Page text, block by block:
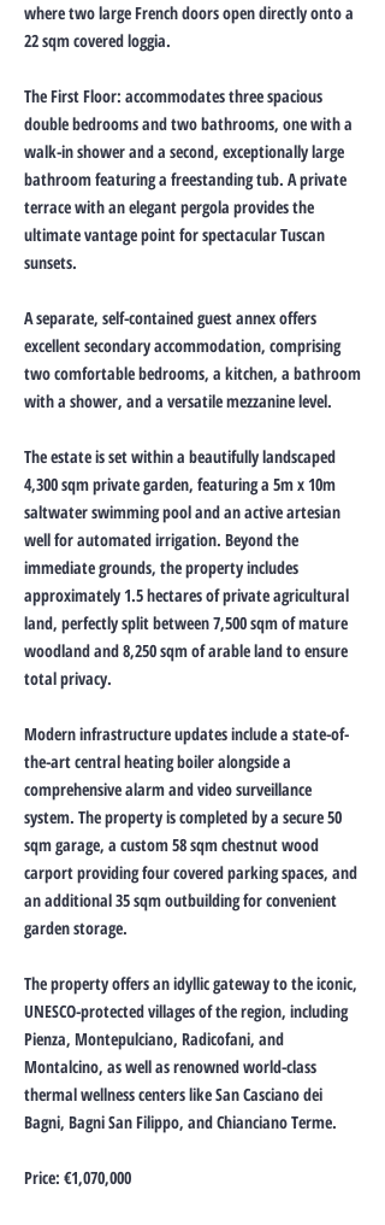
where two large French doors open directly onto a
22 sqm covered loggia.
The First Floor: accommodates three spacious
double bedrooms and two bathrooms, one with a
walk-in shower and a second, exceptionally large
bathroom featuring a freestanding tub. A private
terrace with an elegant pergola provides the
ultimate vantage point for spectacular Tuscan
sunsets.
A separate, self-contained guest annex offers
excellent secondary accommodation, comprising
two comfortable bedrooms, a kitchen, a bathroom
with a shower, and a versatile mezzanine level.
The estate is set within a beautifully landscaped
4,300 sqm private garden, featuring a 5m x 10m
saltwater swimming pool and an active artesian
well for automated irrigation. Beyond the
immediate grounds, the property includes
approximately 1.5 hectares of private agricultural
land, perfectly split between 7,500 sqm of mature
woodland and 8,250 sqm of arable land to ensure
total privacy.
Modern infrastructure updates include a state-of-
the-art central heating boiler alongside a
comprehensive alarm and video surveillance
system. The property is completed by a secure 50
sqm garage, a custom 58 sqm chestnut wood
carport providing four covered parking spaces, and
an additional 35 sqm outbuilding for convenient
garden storage.
The property offers an idyllic gateway to the iconic,
UNESCO-protected villages of the region, including
Pienza, Montepulciano, Radicofani, and
Montalcino, as well as renowned world-class
thermal wellness centers like San Casciano dei
Bagni, Bagni San Filippo, and Chianciano Terme.
Price: €1,070,000